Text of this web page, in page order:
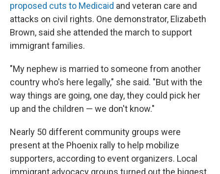
proposed cuts to Medicaid and veteran care and
attacks on civil rights. One demonstrator, Elizabeth
Brown, said she attended the march to support
immigrant families.
"My nephew is married to someone from another
country who's here legally," she said. "But with the
way things are going, one day, they could pick her
up and the children — we don't know."
Nearly 50 different community groups were
present at the Phoenix rally to help mobilize
supporters, according to event organizers. Local
immigrant advocacy groups turned out the biggest